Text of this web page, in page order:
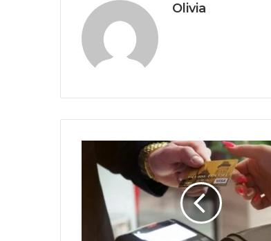
Olivia